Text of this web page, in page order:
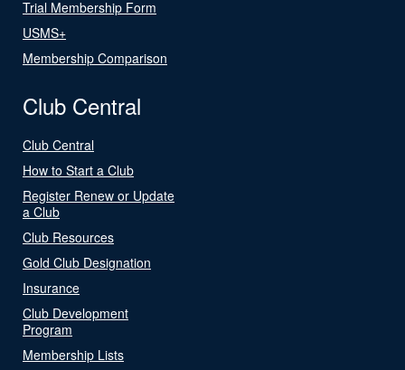
Trial Membership Form
USMS+
Membership Comparison
Club Central
Club Central
How to Start a Club
Register Renew or Update
a Club
Club Resources
Gold Club Designation
Insurance
Club Development
Program
Membership Lists